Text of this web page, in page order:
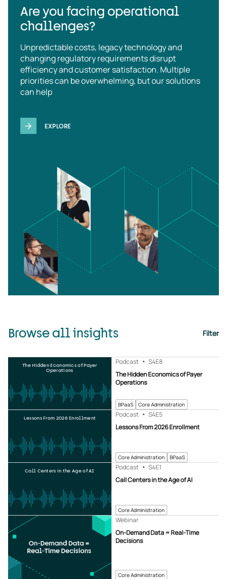
Are you facing operational
challenges?
Unpredictable costs, legacy technology and
changing regulatory requirements disrupt
efficiency and customer satisfaction. Multiple
priorities can be overwhelming, but our solutions
can help
EXPLORE
Browse all insights Filter
BPaaS Core Administration
The Hidden Economics of Payer
Operations
Podcast S4E8
The Hidden Economics of Payer
Operations
Core Administration BPaaS
Lessons From 2026 Enrollment
Podcast S4E5
Lessons From 2026 Enrollment
Core Administration
Call Centers in the Age of AI
Podcast S4E1
Call Centers in the Age of AI
Core Administration
On-Demand Data = Real-Time
Decisions
Webinar